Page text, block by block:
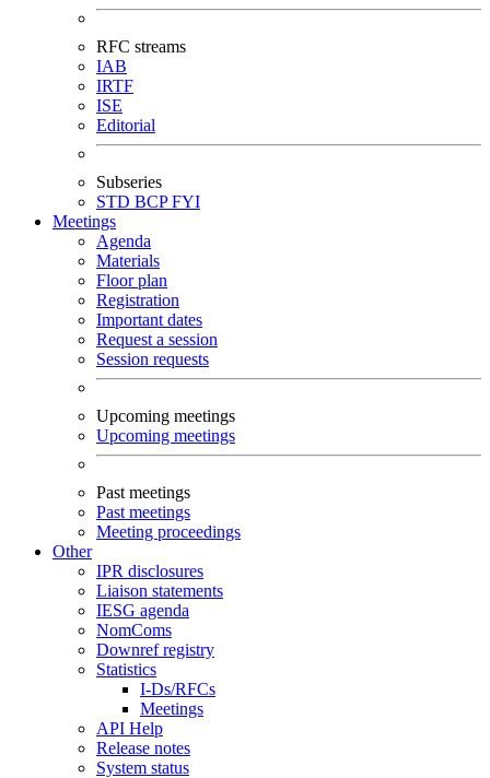
RFC streams
IAB
IRTF
ISE
Editorial
Subseries
STD BCPFYI
Meetings
Agenda
Materials
Floor plan
Registration
Important dates
Request a session
Session requests
Upcoming meetings
Upcoming meetings
Past meetings
Past meetings
Meeting proceedings
Other
IPR disclosures
Liaison statements
IESG agenda
NomComs
Downref registry
Statistics
I-Ds/RFCs
Meetings
API Help
Release notes
System status